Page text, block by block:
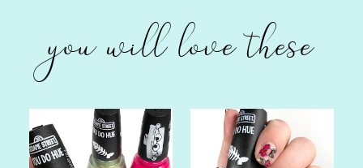
you will love these